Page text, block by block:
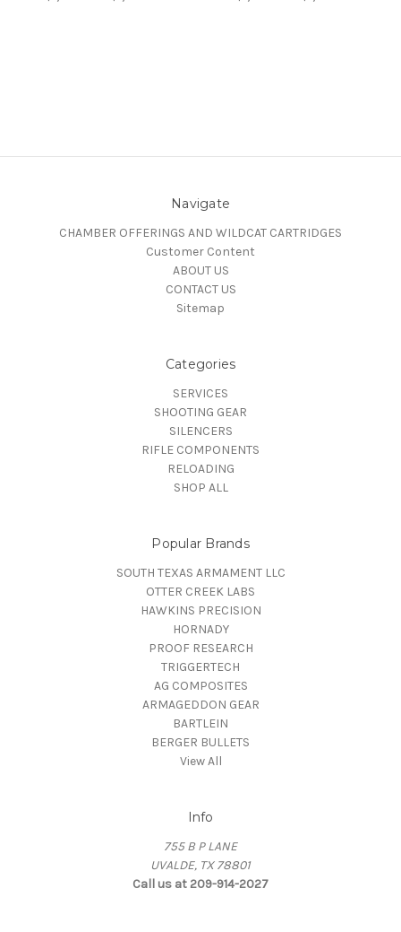
Navigate
CHAMBER OFFERINGS AND WILDCAT CARTRIDGES
Customer Content
ABOUT US
CONTACT US
Sitemap
Categories
SERVICES
SHOOTING GEAR
SILENCERS
RIFLE COMPONENTS
RELOADING
SHOP ALL
Popular Brands
SOUTH TEXAS ARMAMENT LLC
OTTER CREEK LABS
HAWKINS PRECISION
HORNADY
PROOF RESEARCH
TRIGGERTECH
AG COMPOSITES
ARMAGEDDON GEAR
BARTLEIN
BERGER BULLETS
View All
Info
755 B P LANE
UVALDE, TX 78801
Call us at 209-914-2027